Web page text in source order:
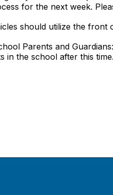
for the next week.
should utilize the front
Parents and
in the school after this time.